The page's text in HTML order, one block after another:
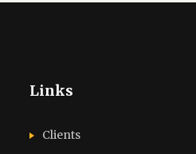
Links
Clients